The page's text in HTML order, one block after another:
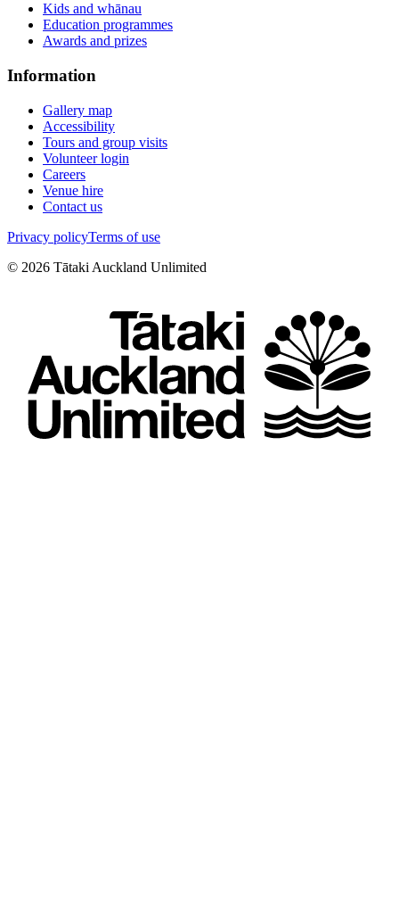
Kids and whānau
Education programmes
Awards and prizes
Information
Gallery map
Accessibility
Tours and group visits
Volunteer login
Careers
Venue hire
Contact us
Privacy policyTerms of use
© 2026 Tātaki Auckland Unlimited